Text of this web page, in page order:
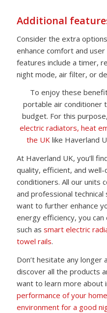
Additional
Consider the extra
enhance comfort and
features include a timer,
night mode, air filter, or
To enjoy these
portable air conditioner
budget. For this
electric radiators, heat
the UKlike Haverland
At Haverland UK, you’ll
quality, efficient, and
conditioners. All our units
and professional
want to further enhance
energy efficiency, you
such as smart electric
towel rails.
Don’t hesitate any longer
discover all the products
want to learn more about
performance of your home
environment for a good